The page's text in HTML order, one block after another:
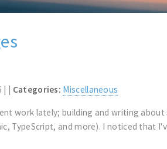
| | Categories: Miscellaneous
work lately; building and writing
TypeScript, and more). I noticed that